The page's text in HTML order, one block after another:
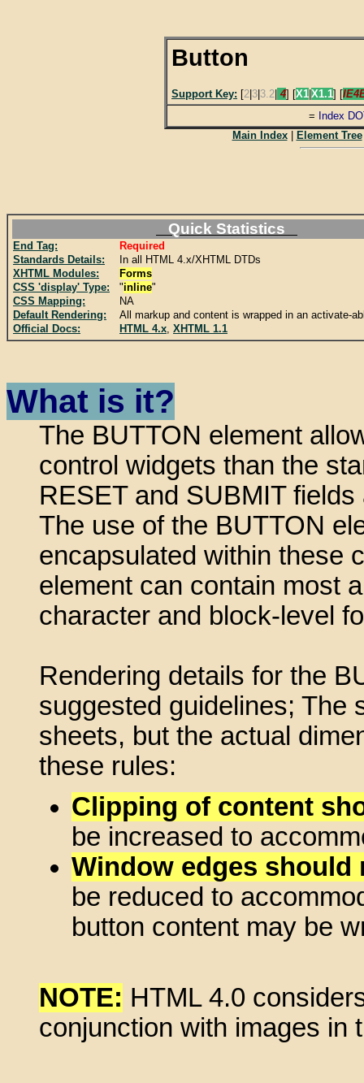
Button
Support Key: [2|3|3.2| 4] [X1|X1.1] [
= Index
Main Index| Element Tree
Quick Statistics
End Tag:
Required
Standards Details:
In all HTML 4.x/XHTML DTDs
XHTML Modules:
Forms
CSS 'display' Type:
"inline"
CSS Mapping:
NA
Default Rendering:
All markup and content is wrapped in an activate-
Official Docs:
HTML 4.x, XHTML 1.1
What is it?
The BUTTON element
control widgets than the
RESET and SUBMIT
The use of the BUTTON
encapsulated within these
element can contain most
character and block-level
Rendering details for the
suggested guidelines; The
sheets, but the actual
these rules:
Clipping of content
be increased to
Window edges
be reduced to
button content may be
NOTE: HTML 4.0
conjunction with images in